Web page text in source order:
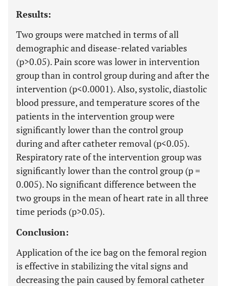
Results:
Two groups were matched in terms of all
demographic and disease-related variables
(p>0.05). Pain score was lower in intervention
group than in control group during and after the
intervention (p<0.0001). Also, systolic, diastolic
blood pressure, and temperature scores of the
patients in the intervention group were
significantly lower than the control group
during and after catheter removal (p<0.05).
Respiratory rate of the intervention group was
significantly lower than the control group (p =
0.005). No significant difference between the
two groups in the mean of heart rate in all three
time periods (p>0.05).
Conclusion:
Application of the ice bag on the femoral region
is effective in stabilizing the vital signs and
decreasing the pain caused by femoral catheter